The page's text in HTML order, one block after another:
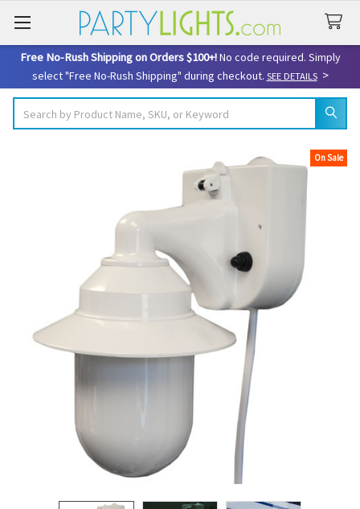
Free No-Rush Shipping on Orders $100+!No code required. Simply
select "Free No-Rush Shipping" during checkout. SEE DETAILS>
On Sale